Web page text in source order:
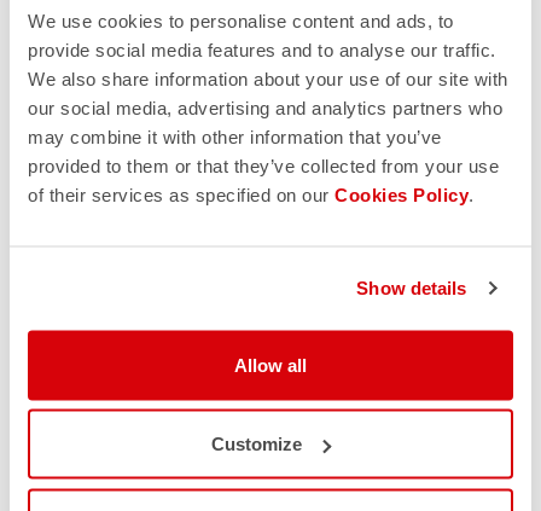
We use cookies to personalise content and ads, to
provide social media features and to analyse our traffic.
We also share information about your use of our site with
our social media, advertising and analytics partners who
may combine it with other information that you’ve
provided to them or that they’ve collected from your use
of their services as specified on our Cookies Policy.
Show details
Allow all
Customize